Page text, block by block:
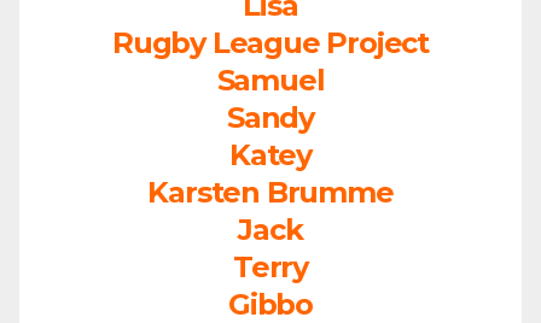
Rugby League Project
Samuel
Sandy
Katey
Karsten Brumme
Jack
Terry
Gibbo